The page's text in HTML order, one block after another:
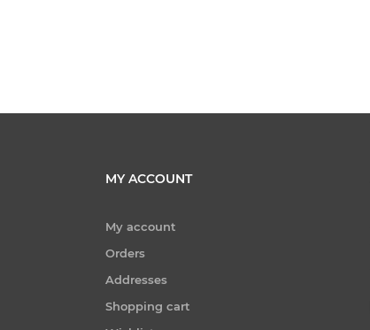
MY ACCOUNT
My account
Orders
Addresses
Shopping cart